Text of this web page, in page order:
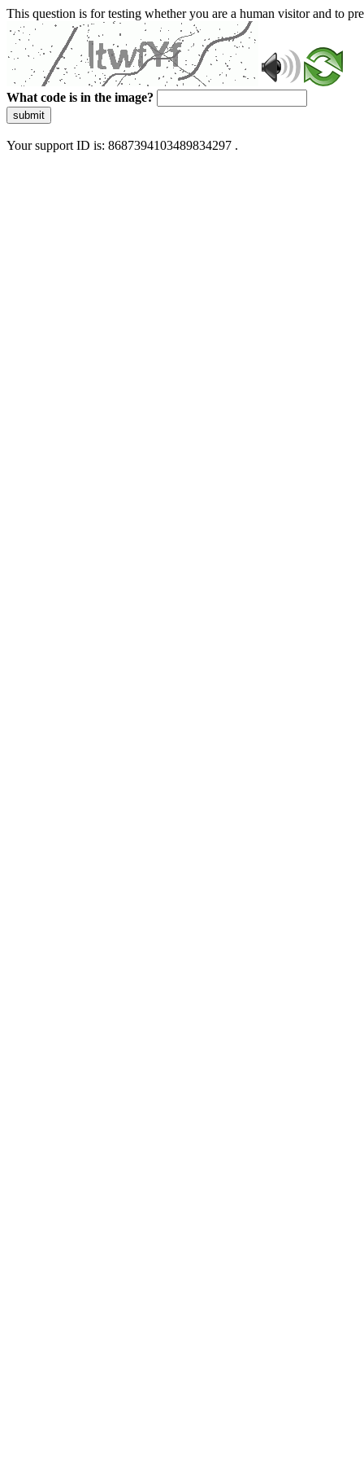
This question is for testing whether you are a human visitor and to
What code is in the image?
submit
Your support ID is: 8687394103489834297 .